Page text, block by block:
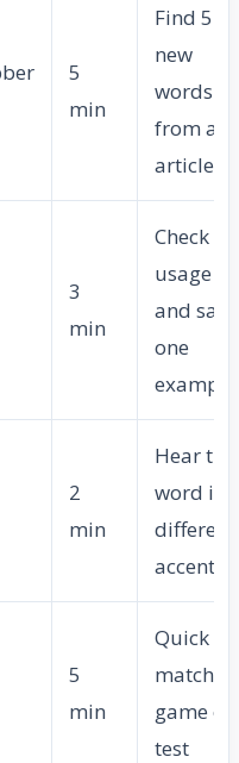
5
min
Find 5–7
new
words
from an
article
3
min
Check
usage
and save
one
example
2
min
Hear the
word in
different
accents
5
min
Quick
game or
test